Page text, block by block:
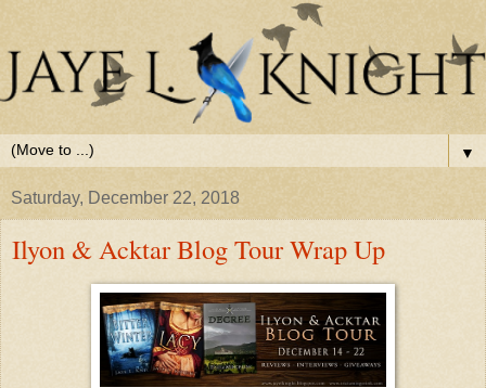
▼
Saturday, December 22, 2018
Ilyon & Acktar Blog Tour Wrap Up